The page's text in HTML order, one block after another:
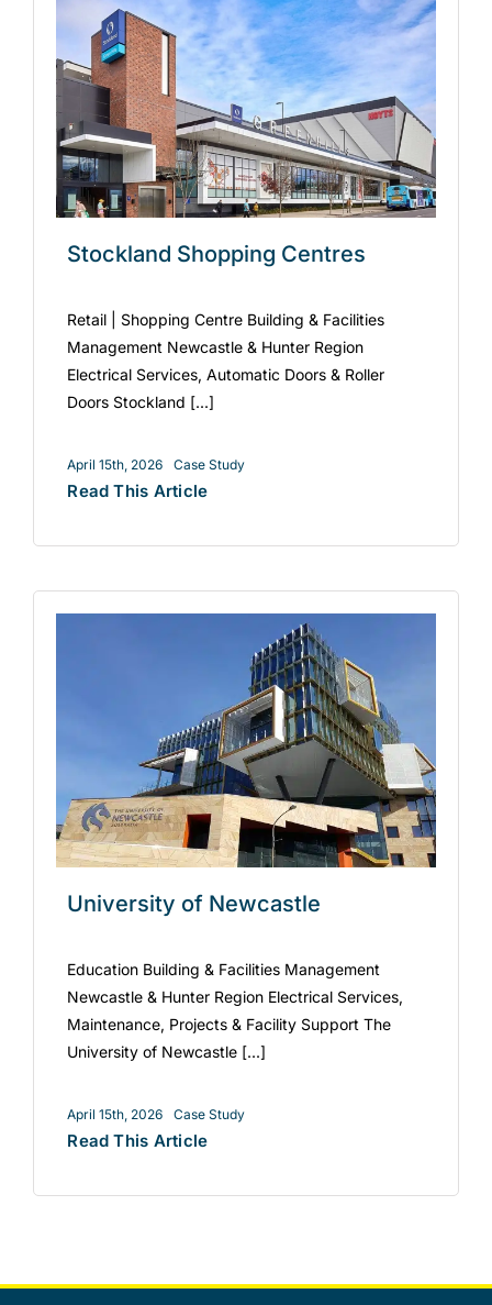
Stockland Shopping Centres
Retail | Shopping Centre Building & Facilities
Management Newcastle & Hunter Region
Electrical Services, Automatic Doors & Roller
Doors Stockland [...]
April 15th, 2026 Case Study
Read This Article
University of Newcastle
Education Building & Facilities Management
Newcastle & Hunter Region Electrical Services,
Maintenance, Projects & Facility Support The
University of Newcastle [...]
April 15th, 2026 Case Study
Read This Article